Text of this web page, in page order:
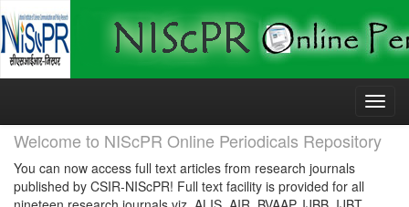
Skip
Welcome to NIScPR Online Periodicals Repository
You can now access full text articles from research journals
published by CSIR-NIScPR! Full text facility is provided for all